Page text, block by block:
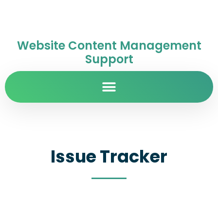
Website Content Management
Support
Issue Tracker